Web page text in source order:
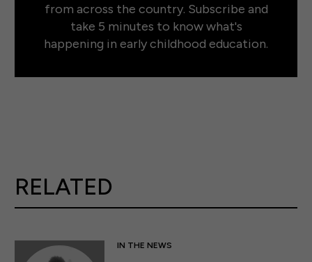
from across the country. Subscribe and
take 5 minutes to know what's
happening in early childhood education.
RELATED
IN THE NEWS